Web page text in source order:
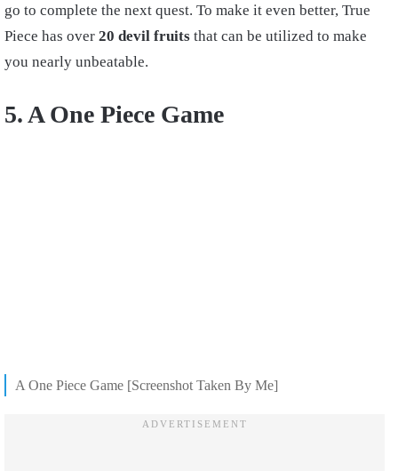
go to complete the next quest. To make it even better, True
Piece has over 20 devil fruits that can be utilized to make
you nearly unbeatable.
5. A One Piece Game
A One Piece Game [Screenshot Taken By Me]